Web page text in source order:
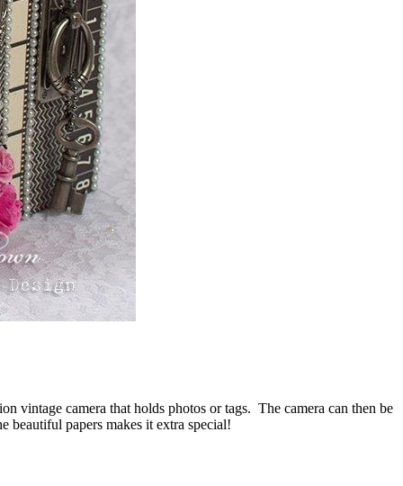
vintage camera that holds photos or tags. The camera can then be
beautiful papers makes it extra special!